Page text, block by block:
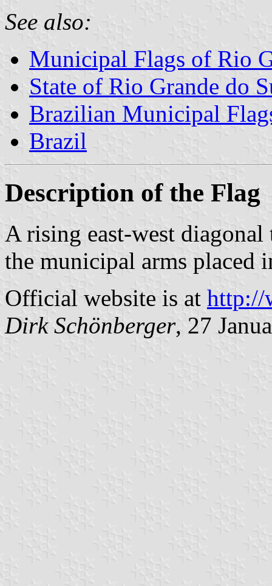
See also:
Municipal Flags of Rio
State of Rio Grande do
Brazilian Municipal
Brazil
Description of the Flag
A rising east-west
the municipal arms placed
Official website is at http://
Dirk Schönberger, 27